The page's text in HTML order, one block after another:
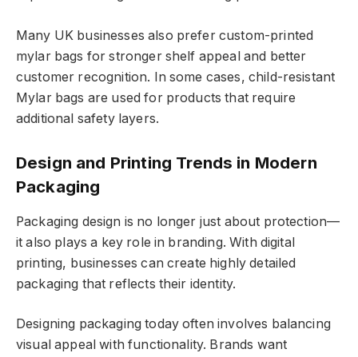
Many UK businesses also prefer custom-printed
mylar bags for stronger shelf appeal and better
customer recognition. In some cases, child-resistant
Mylar bags are used for products that require
additional safety layers.
Design and Printing Trends in Modern
Packaging
Packaging design is no longer just about protection—
it also plays a key role in branding. With digital
printing, businesses can create highly detailed
packaging that reflects their identity.
Designing packaging today often involves balancing
visual appeal with functionality. Brands want